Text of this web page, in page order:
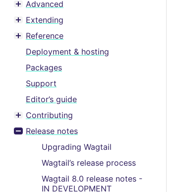
Toggle menu contents
Advanced
Toggle menu contents
Extending
Toggle menu contents
Reference
Deployment & hosting
Packages
Support
Editor’s guide
Toggle menu contents
Contributing
Toggle menu contents
Release notes
Upgrading Wagtail
Wagtail’s release process
Wagtail 8.0 release notes -
IN DEVELOPMENT